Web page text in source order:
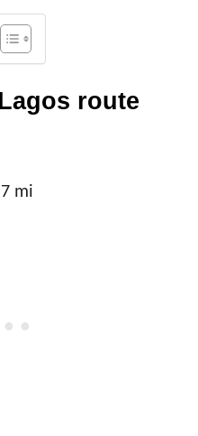
route
mi